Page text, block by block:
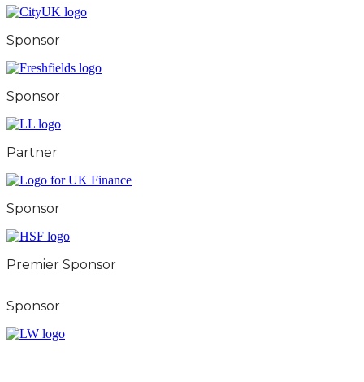
Sponsor
Sponsor
Partner
Sponsor
Premier Sponsor
Sponsor